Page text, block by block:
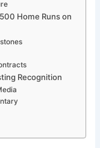
Home Runs on
Recognition